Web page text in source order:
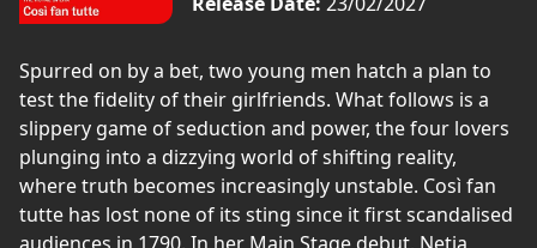
Spurred on by a bet, two young men hatch a plan to
test the fidelity of their girlfriends. What follows is a
slippery game of seduction and power, the four lovers
plunging into a dizzying world of shifting reality,
where truth becomes increasingly unstable. Così fan
tutte has lost none of its sting since it first scandalised